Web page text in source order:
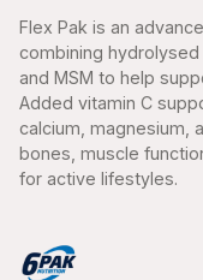
Flex Pak is an
combining hydrolysed
and MSM to help
Added vitamin C
calcium, magnesium,
bones, muscle
for active lifestyles.